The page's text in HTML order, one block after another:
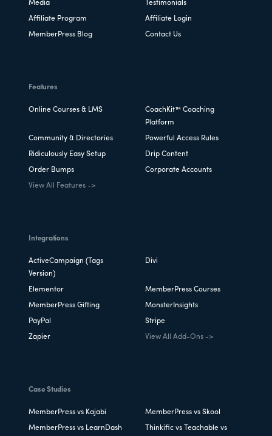
presence! 👉
Media Testimonials
Affiliate Program Affiliate Login
MemberPress Blog Contact Us
Features
Online Courses & LMS
CoachKit™ Coaching
Platform
Community & Directories Powerful Access Rules
Ridiculously Easy Setup Drip Content
Order Bumps Corporate Accounts
View All Features ->
Integrations
ActiveCampaign (Tags
Version)
Divi
Elementor MemberPress Courses
MemberPress Gifting MonsterInsights
PayPal Stripe
Zapier View All Add-Ons ->
Case Studies
MemberPress vs Kajabi MemberPress vs Skool
MemberPress vs LearnDash
Thinkific vs Teachable vs